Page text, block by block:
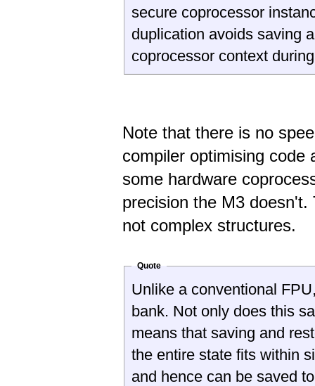
secure coprocessor
duplication avoids saving
coprocessor context
Note that there is no
compiler optimising code
some hardware
precision the M3
not complex structures.
Quote
Unlike a conventional
bank. Not only does this
means that saving and
the entire state fits within
and hence can be saved